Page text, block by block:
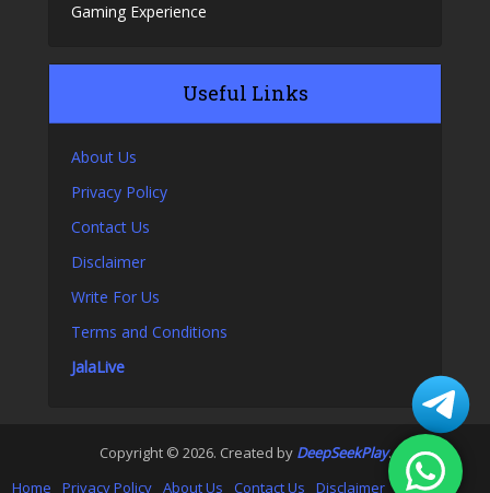
Gaming Experience
Useful Links
About Us
Privacy Policy
Contact Us
Disclaimer
Write For Us
Terms and Conditions
JalaLive
Copyright © 2026. Created by DeepSeekPlay.
Home
Privacy Policy About Us Contact Us Disclaimer